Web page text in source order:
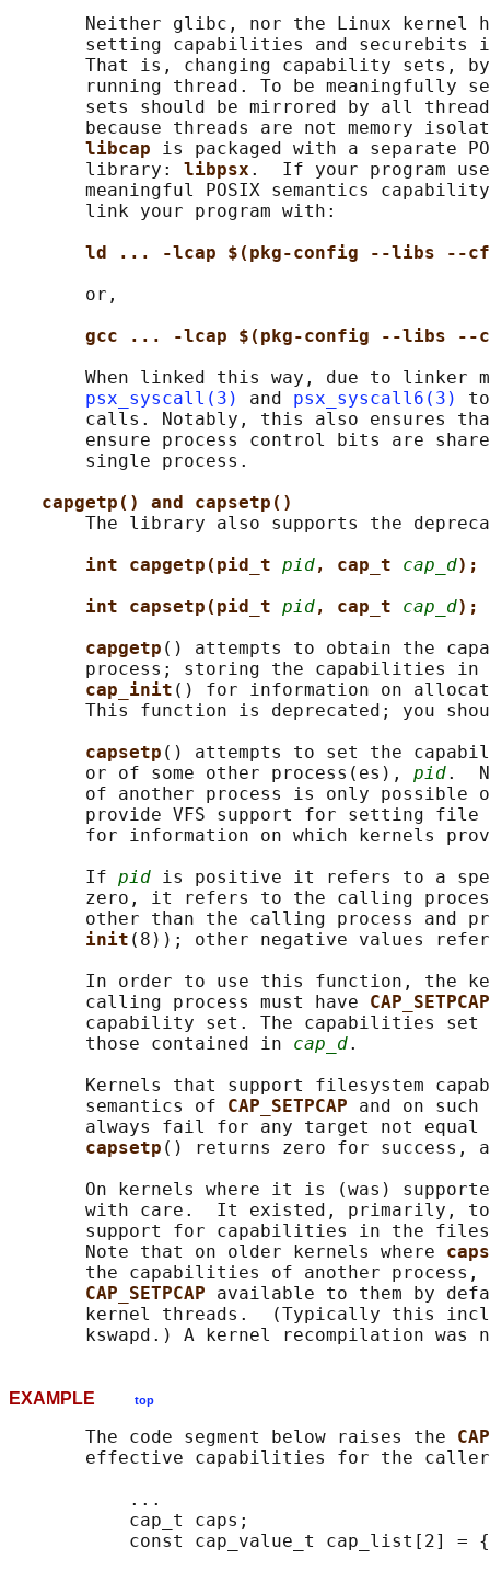
Neither glibc, nor the Linux kernel
setting capabilities and securebits
That is, changing capability sets,
running thread. To be meaningfully
sets should be mirrored by all
because threads are not memory
libcap is packaged with a separate
       library:
libpsx .  If your program
meaningful POSIX semantics
       link your program with:
ld ... -lcap $(pkg-config --libs --
       or,
gcc ... -lcap $(pkg-config --libs --
When linked this way, due to linker
psx_syscall(3)
and psx_syscall6(3)
calls. Notably, this also ensures
ensure process control bits are
       single process.
capgetp() and capsetp()
The library also supports the
int capgetp(pid_t pid, cap_t cap_d);
int capsetp(pid_t pid, cap_t cap_d);
capgetp () attempts to obtain the
process; storing the capabilities
cap_init () for information on
This function is deprecated; you
capsetp () attempts to set the
       or of some other process(es),
pid.
of another process is only possible
provide VFS support for setting
for information on which kernels
       If
pid is positive it refers to a
zero, it refers to the calling
other than the calling process and
init (8)); other negative values
In order to use this function, the
       calling process must have
capability set. The capabilities
       those contained in
cap_d.
Kernels that support filesystem
       semantics of
CAP_SETPCAP and on
always fail for any target not equal
capsetp () returns zero for success,
On kernels where it is (was)
with care.  It existed, primarily,
support for capabilities in the
       Note that on older kernels where
the capabilities of another process,
CAP_SETPCAP available to them by
kernel threads.  (Typically this
EXAMPLE top
       The code segment below raises the
effective capabilities for the
           ...
           cap_t caps;
const cap_value_t cap_list[2] =